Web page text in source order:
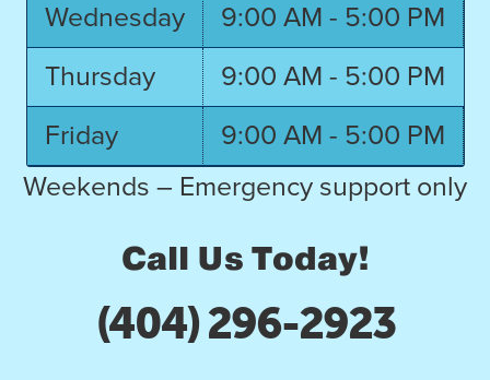
Wednesday
9:00 AM - 5:00 PM
Thursday
9:00 AM - 5:00 PM
Friday
9:00 AM - 5:00 PM
Weekends – Emergency support only
Call Us Today!
(404) 296-2923